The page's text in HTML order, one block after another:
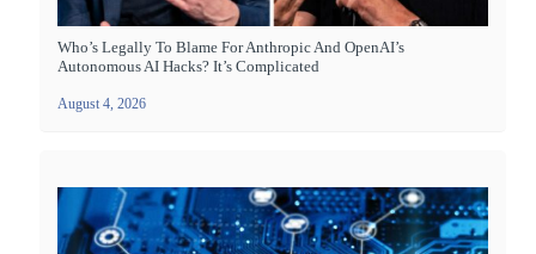
Who’s Legally To Blame For Anthropic And OpenAI’s
Autonomous AI Hacks? It’s Complicated
August 4, 2026